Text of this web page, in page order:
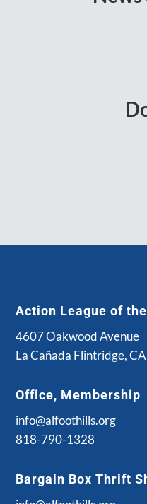
Action League of
4607 Oakwood Avenue
La Cañada Flintridge,
Office, Membership
info@alfoothills.org
818-790-1328
Bargain Box Thrift